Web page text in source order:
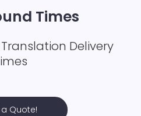
Times
Delivery
Quote!